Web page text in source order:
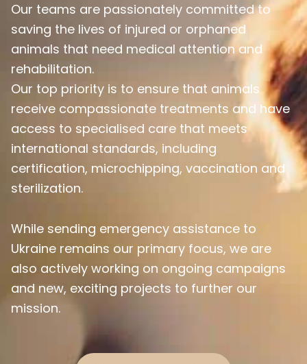
Our teams are passionately committed to
saving the lives of injured or orphaned
animals that need medical attention and
rehabilitation.
Our top priority is to ensure that animals
receive compassionate treatments and have
access to specialised care that meets
international standards, including
certification, microchipping, vaccination and
sterilization.
While sending emergency assistance to
Ukraine remains our primary focus, we are
also actively working on ongoing campaigns
and new, exciting projects to further our
mission.